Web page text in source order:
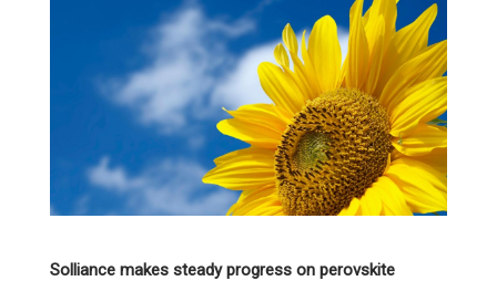
Solliance makes steady progress on perovskite